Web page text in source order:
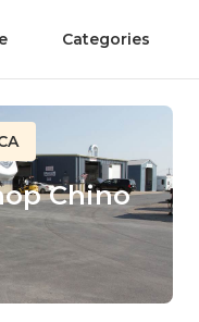
Categories
Chino